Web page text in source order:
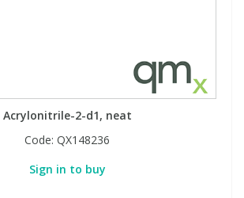
Acrylonitrile-2-d1, neat
Code: QX148236
Sign in to buy